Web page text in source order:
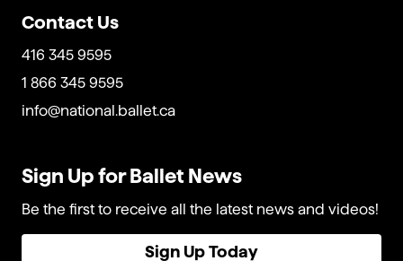
Contact Us
416 345 9595
1 866 345 9595
info@national.ballet.ca
Sign Up for Ballet News
Be the first to receive all the latest news and videos!
Sign Up Today